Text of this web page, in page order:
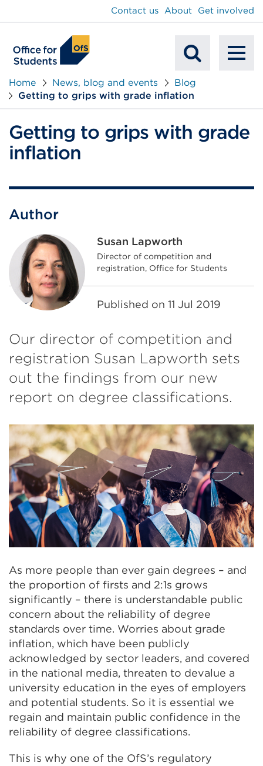
Mobile
Search
Contact us About Get involved
Home News, blog and events
Blog
Getting to grips with grade inflation
Getting to grips with grade
inflation
Author
Susan Lapworth
Director of competition and
registration, Office for Students
Published on 11 Jul 2019
Our director of competition and
registration Susan Lapworth sets
out the findings from our new
report on degree classifications.
As more people than ever gain degrees – and
the proportion of firsts and 2:1s grows
significantly – there is understandable public
concern about the reliability of degree
standards over time. Worries about grade
inflation, which have been publicly
acknowledged by sector leaders, and covered
in the national media, threaten to devalue a
university education in the eyes of employers
and potential students. So it is essential we
regain and maintain public confidence in the
reliability of degree classifications.
This is why one of the OfS’s regulatory